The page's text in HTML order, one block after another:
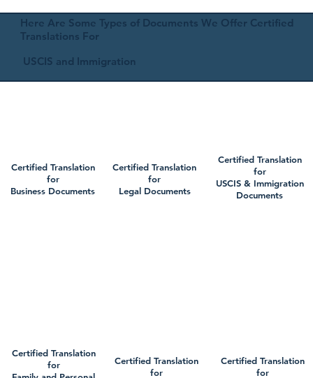
Here Are Some Types of Documents We Offer Certified
Translations For
USCIS and Immigration
Certified Translation
for
Business Documents
Certified Translation
for
Certified Translation
for
Legal Documents
Certified Translation
for
Certified Translation
for
USCIS & Immigration
Documents
Certified Translation
for